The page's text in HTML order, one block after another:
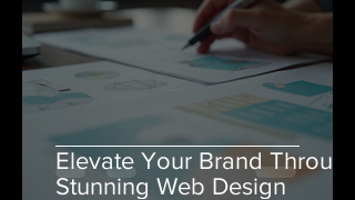
Elevate Your Brand Through
Stunning Web Design